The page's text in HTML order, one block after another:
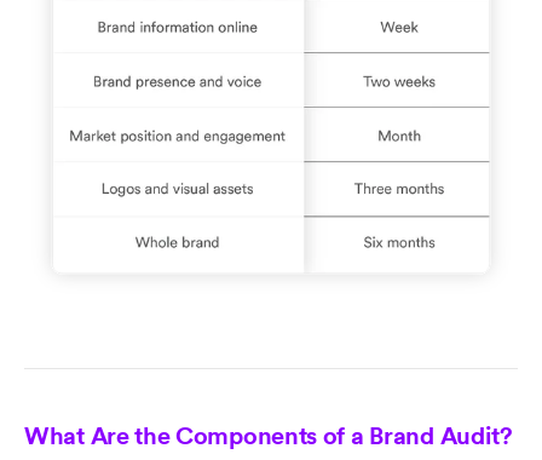
What Are the Components of a Brand Audit?